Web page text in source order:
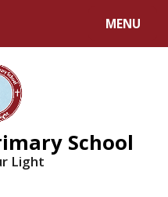
MENU
School
Light